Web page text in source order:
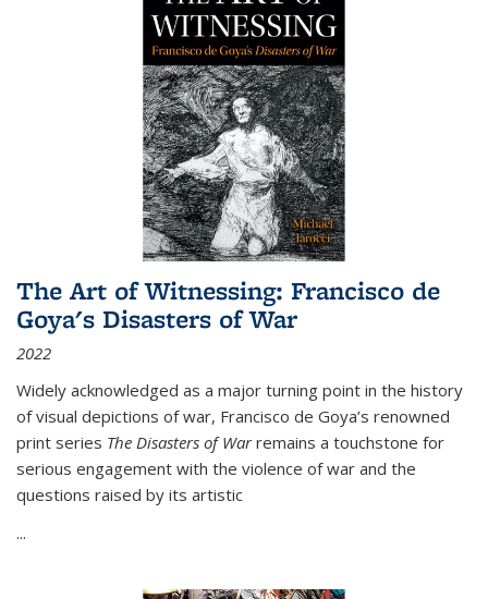
The Art of Witnessing: Francisco de
Goya's Disasters of War
2022
Widely acknowledged as a major turning point in the history
of visual depictions of war, Francisco de Goya’s renowned
print series The Disasters of Warremains a touchstone for
serious engagement with the violence of war and the
questions raised by its artistic
...